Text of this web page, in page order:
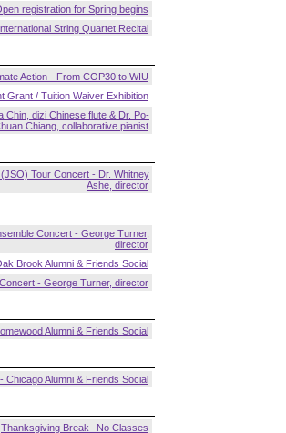
registration for Spring begins
String Quartet Recital
Action - From COP30 to WIU
Grant / Tuition Waiver Exhibition
Chin, dizi Chinese flute & Dr. Po-
Chiang, collaborative pianist
Tour Concert - Dr. Whitney
Ashe, director
Concert - George Turner,
director
Brook Alumni & Friends Social
- George Turner, director
Alumni & Friends Social
Chicago Alumni & Friends Social
Thanksgiving Break--No Classes